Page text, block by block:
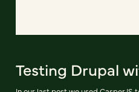
Testing Drupal